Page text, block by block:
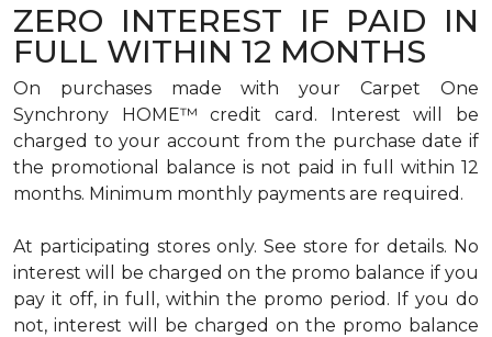
ZERO INTEREST IF PAID IN
FULL WITHIN 12 MONTHS
On purchases made with your Carpet One
Synchrony HOME™ credit card. Interest will be
charged to your account from the purchase date if
the promotional balance is not paid in full within 12
months. Minimum monthly payments are required.
At participating stores only. See store for details. No
interest will be charged on the promo balance if you
pay it off, in full, within the promo period. If you do
not, interest will be charged on the promo balance